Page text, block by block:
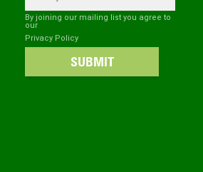
By joining our mailing list you agree to
our
Privacy Policy
SUBMIT